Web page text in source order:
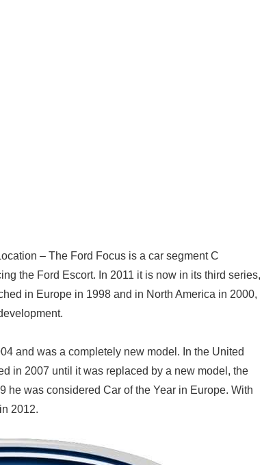
– The Ford Focus is a car segment C
the Ford Escort. In 2011 it is now in its third series,
in Europe in 1998 and in North America in 2000,
and was a completely new model. In the United
in 2007 until it was replaced by a new model, the
he was considered Car of the Year in Europe. With
2012.